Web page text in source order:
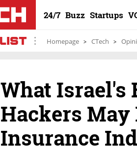
24/7 Buzz Startups
Homepage CTech
What Israel's
Hackers
Insurance